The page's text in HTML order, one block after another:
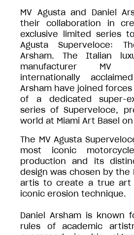
MV Agusta and Daniel
their collaboration in
exclusive limited series
Agusta Superveloce:
Arsham. The Italian
manufacturer MV
internationally
Arsham have joined
of a dedicated super-
series of Superveloce,
world at Miami Art Basel
The MV Agusta
most iconic
production and its
design was chosen by the
artis to create a true art
iconic erosion technique.
Daniel Arsham is known
rules of academic